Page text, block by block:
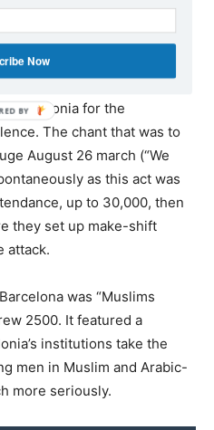
participants had to be
after the attack
Catalonia for the
The chant that was to
August 26 march (“We
as this act was
up to 30,000, then
they set up make-shift
attack.
was “Muslims
2500. It featured a
institutions take the
men in Muslim and Arabic-
more seriously.
Now